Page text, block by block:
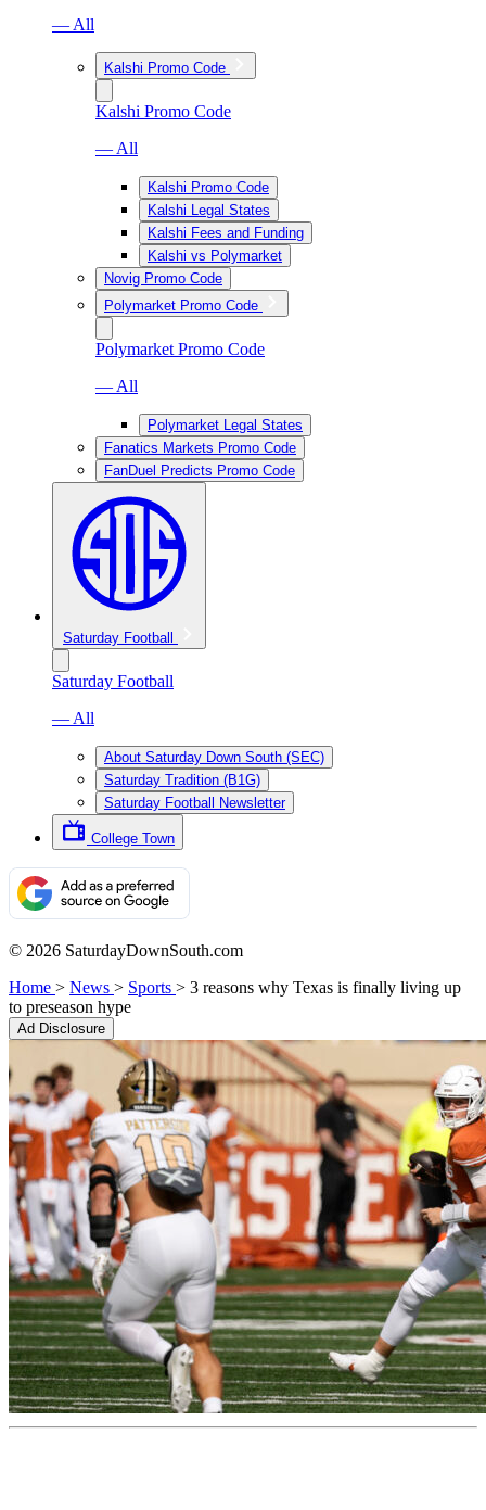
— All
Kalshi Promo Code
Kalshi Promo Code
— All
Kalshi Promo Code
Kalshi Legal States
Kalshi Fees and Funding
Kalshi vs Polymarket
Novig Promo Code
Polymarket Promo Code
Polymarket Promo Code
— All
Polymarket Legal States
Fanatics Markets Promo Code
FanDuel Predicts Promo Code
Saturday Football
Saturday Football
— All
About Saturday Down South (SEC)
Saturday Tradition (B1G)
Saturday Football Newsletter
College Town
© 2026 SaturdayDownSouth.com
Home > News > Sports > 3 reasons why Texas is finally living up
to preseason hype
Ad Disclosure